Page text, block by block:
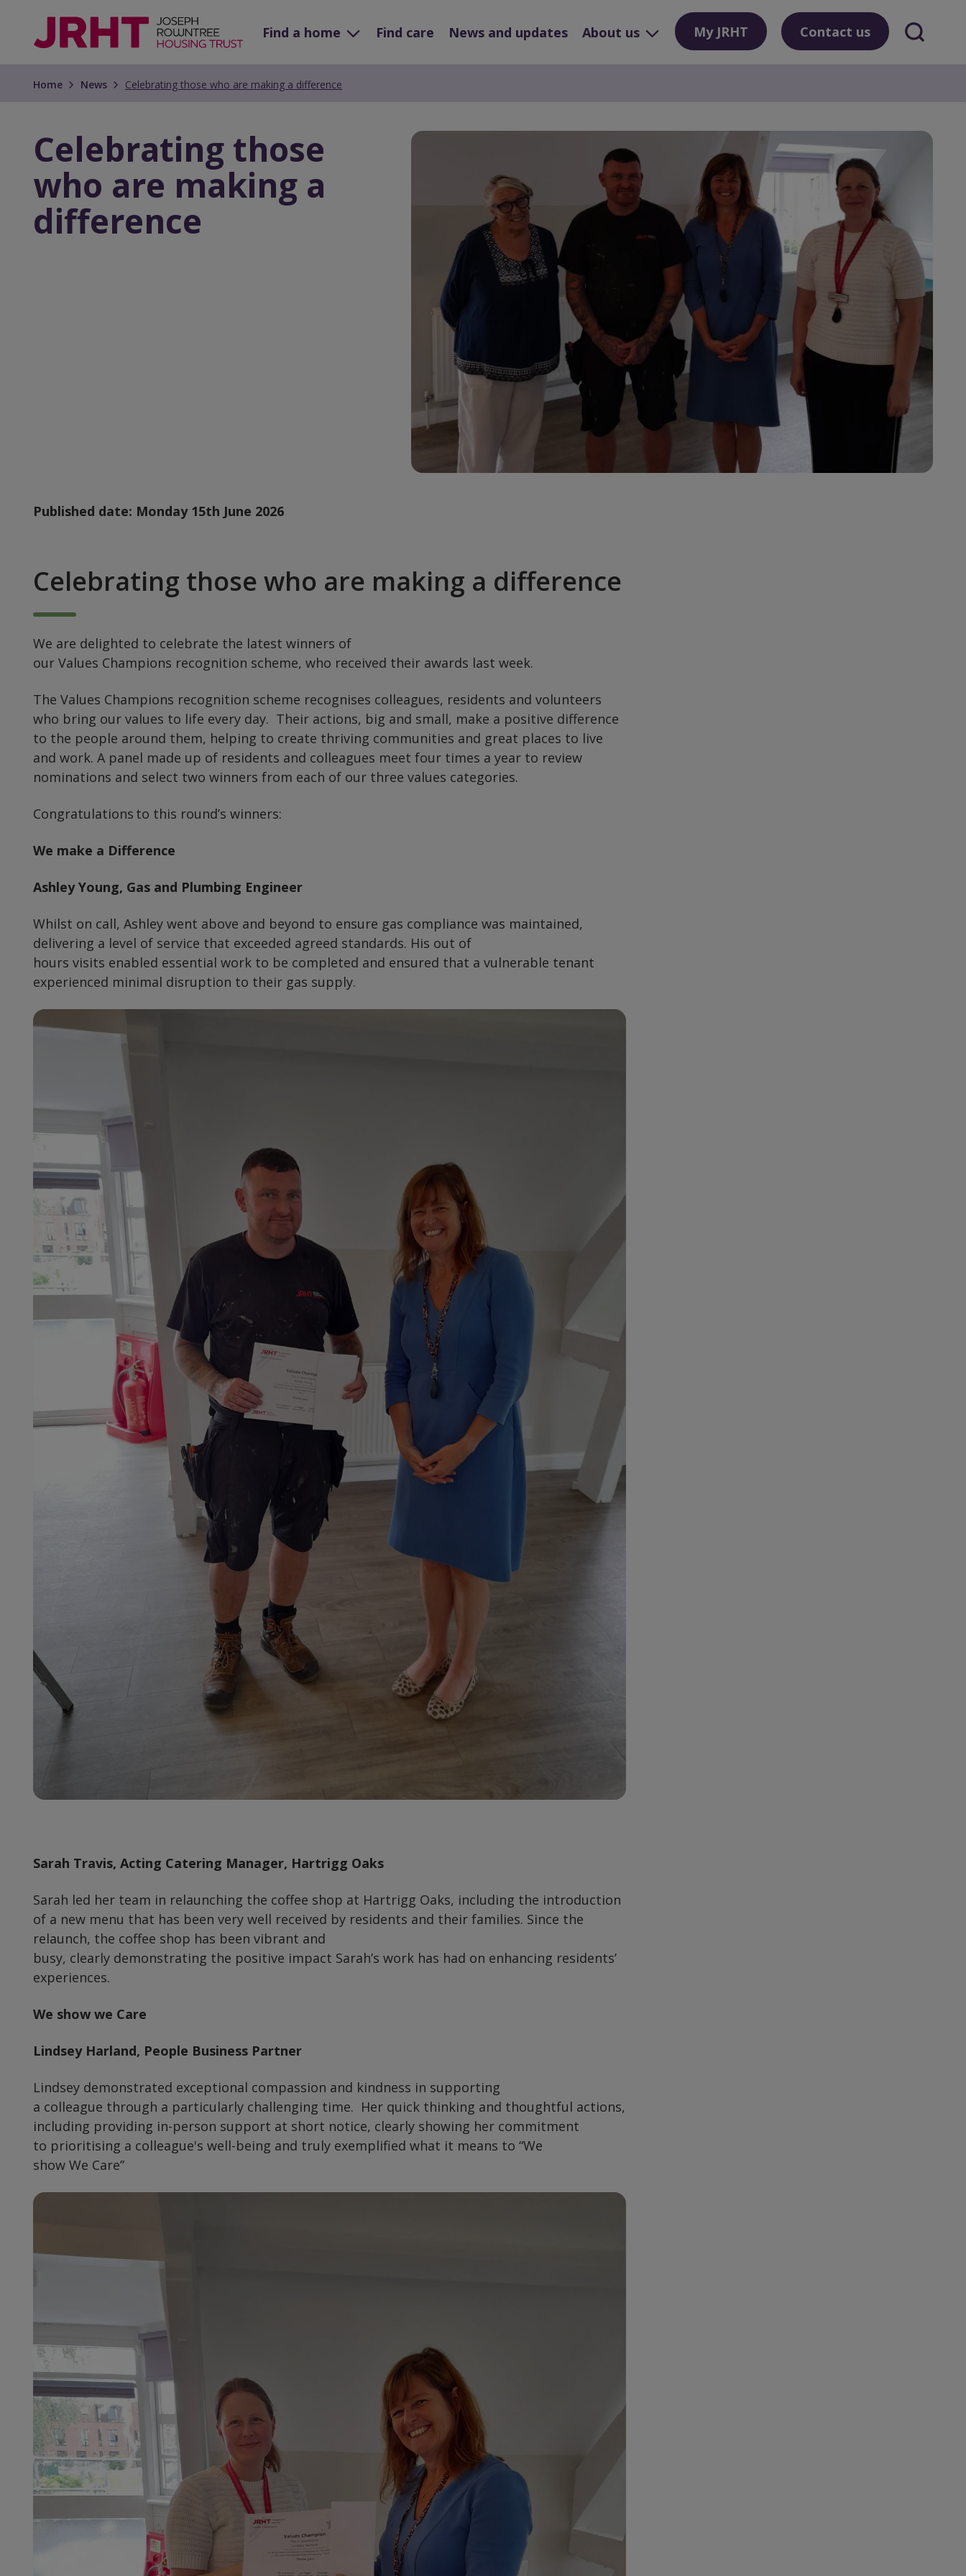
content
main
Find a home Find care News and updates About us My JRHT Contact us Search
Home News Celebrating those who are making a difference
Celebrating those
who are making a
difference
Preview
Published date: Monday 15th June 2026
Celebrating those who are making a difference
We are delighted to celebrate the latest winners of
our Values Champions recognition scheme, who received their awards last week.
The Values Champions recognition scheme recognises colleagues, residents and volunteers
who bring our values to life every day. Their actions, big and small, make a positive difference
to the people around them, helping to create thriving communities and great places to live
and work. A panel made up of residents and colleagues meet four times a year to review
nominations and select two winners from each of our three values categories.
Congratulations to this round’s winners:
We make a Difference
Ashley Young, Gas and Plumbing Engineer
Whilst on call, Ashley went above and beyond to ensure gas compliance was maintained,
delivering a level of service that exceeded agreed standards. His out of
hours visits enabled essential work to be completed and ensured that a vulnerable tenant
experienced minimal disruption to their gas supply.
Preview
Url
Sarah Travis, Acting Catering Manager, Hartrigg Oaks
Sarah led her team in relaunching the coffee shop at Hartrigg Oaks, including the introduction
of a new menu that has been very well received by residents and their families. Since the
relaunch, the coffee shop has been vibrant and
busy, clearly demonstrating the positive impact Sarah’s work has had on enhancing residents’
experiences.
We show we Care
Lindsey Harland, People Business Partner
Lindsey demonstrated exceptional compassion and kindness in supporting
a colleague through a particularly challenging time. Her quick thinking and thoughtful actions,
including providing in-person support at short notice, clearly showing her commitment
to prioritising a colleague's well-being and truly exemplified what it means to “We
show We Care”
Preview